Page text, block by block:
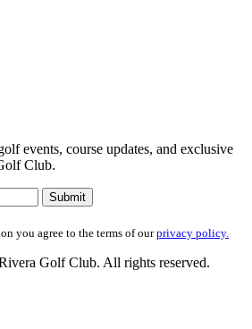
events, course updates, and exclusive
Club.
you agree to the terms of ourprivacy policy.
Golf Club. All rights reserved.